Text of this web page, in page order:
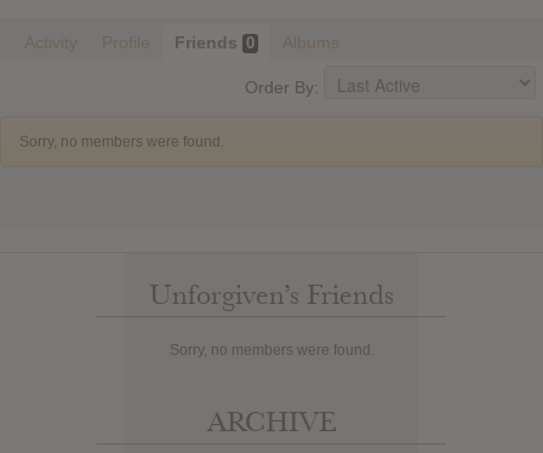
Activity Profile Friends 0 Albums
Order By:
Sorry, no members were found.
Unforgiven’s Friends
Sorry, no members were found.
ARCHIVE